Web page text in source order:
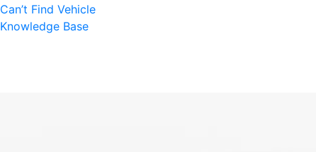
Can’t Find Vehicle
Knowledge Base